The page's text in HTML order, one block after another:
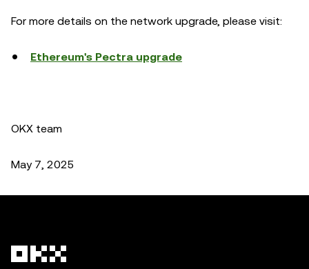
For more details on the network upgrade, please visit:
Ethereum's Pectra upgrade
OKX team
May 7, 2025